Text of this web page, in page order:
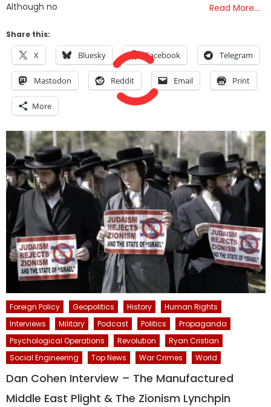
Although no
Read More…
Share this:
X Bluesky Facebook Telegram
Mastodon Reddit Email Print
More
Foreign Policy Geopolitics History
Human Rights
Interviews
Military Podcast Politics
Propaganda
Psychological Operations
Revolution
Ryan Cristian
Social Engineering
Top News War Crimes World
Dan Cohen Interview – The Manufactured
Middle East Plight & The Zionism Lynchpin